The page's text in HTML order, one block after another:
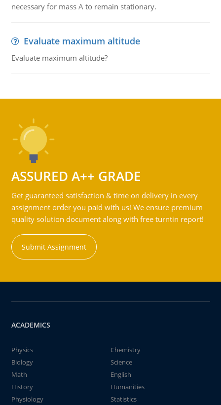
necessary for mass A to remain stationary.
Evaluate maximum altitude
Evaluate maximum altitude?
ASSURED A++ GRADE
Get guaranteed satisfaction & time on delivery in every
assignment order you paid with us! We ensure premium
quality solution document along with free turntin report!
Submit Assignment
ACADEMICS
Physics
Chemistry
Biology
Science
Math
English
History
Humanities
Physiology
Statistics